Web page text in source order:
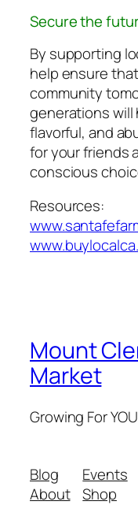
Secure the
By supporting
help ensure
community
generations will
flavorful, and
for your friends
conscious
Resources:
Mount
Market
Growing For
Blog
About
Events
Shop